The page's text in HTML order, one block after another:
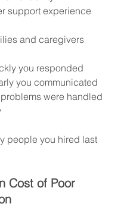
support experience
and caregivers
you responded
you communicated
were handled
people you hired last
Cost of Poor